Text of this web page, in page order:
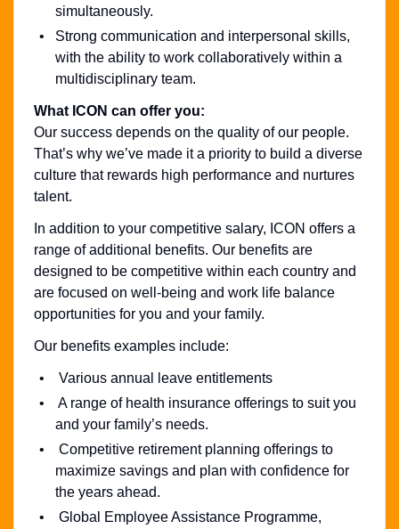
simultaneously.
Strong communication and interpersonal skills,
with the ability to work collaboratively within a
multidisciplinary team.
What ICON can offer you:
Our success depends on the quality of our people.
That’s why we’ve made it a priority to build a diverse
culture that rewards high performance and nurtures
talent.
In addition to your competitive salary, ICON offers a
range of additional benefits. Our benefits are
designed to be competitive within each country and
are focused on well-being and work life balance
opportunities for you and your family.
Our benefits examples include:
Various annual leave entitlements
A range of health insurance offerings to suit you
and your family’s needs.
Competitive retirement planning offerings to
maximize savings and plan with confidence for
the years ahead.
Global Employee Assistance Programme,